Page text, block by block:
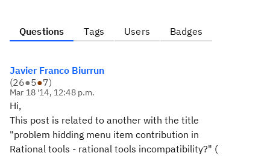
Questions Tags Users Badges
Javier Franco Biurrun
(26●5●7)
Mar 18 '14, 12:48 p.m.
Hi,
This post is related to another with the title
"problem hidding menu item contribution in
Rational tools - rational tools incompatibility?" (